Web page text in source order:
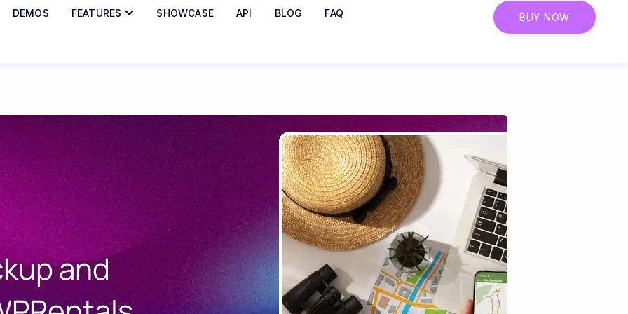
DEMOS FEATURES SHOWCASE API BLOG FAQ BUY NOW